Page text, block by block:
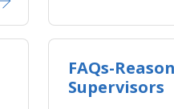
FAQs-
Supervisors